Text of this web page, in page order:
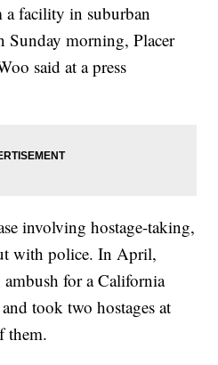
facility in suburban
Sunday morning, Placer
said at a press
involving hostage-taking,
with police. In April,
for a California
took two hostages at
them.